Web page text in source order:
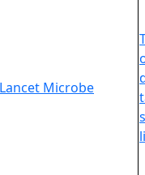
Microbe